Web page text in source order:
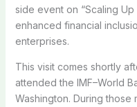
side event on “Scaling Up
enhanced financial
enterprises.
This visit comes shortly
attended the IMF–World
Washington. During those